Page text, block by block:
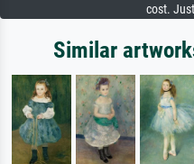
cost.
Similar